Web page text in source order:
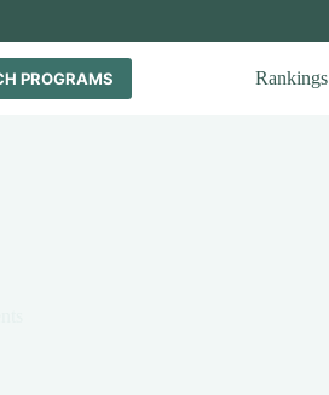
PROGRAMS Rankings